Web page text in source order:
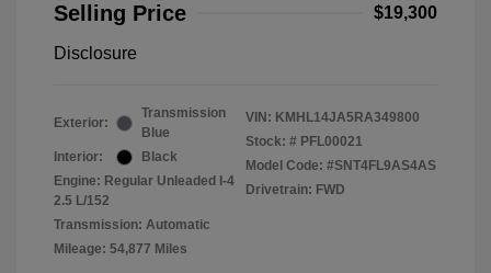
Selling Price
$19,300
Disclosure
Exterior:
Transmission
Blue
Interior:
Black
Engine: Regular Unleaded I-4
2.5 L/152
Transmission: Automatic
Mileage: 54,877 Miles
VIN: KMHL14JA5RA349800
Stock: # PFL00021
Model Code: #SNT4FL9AS4AS
Drivetrain: FWD